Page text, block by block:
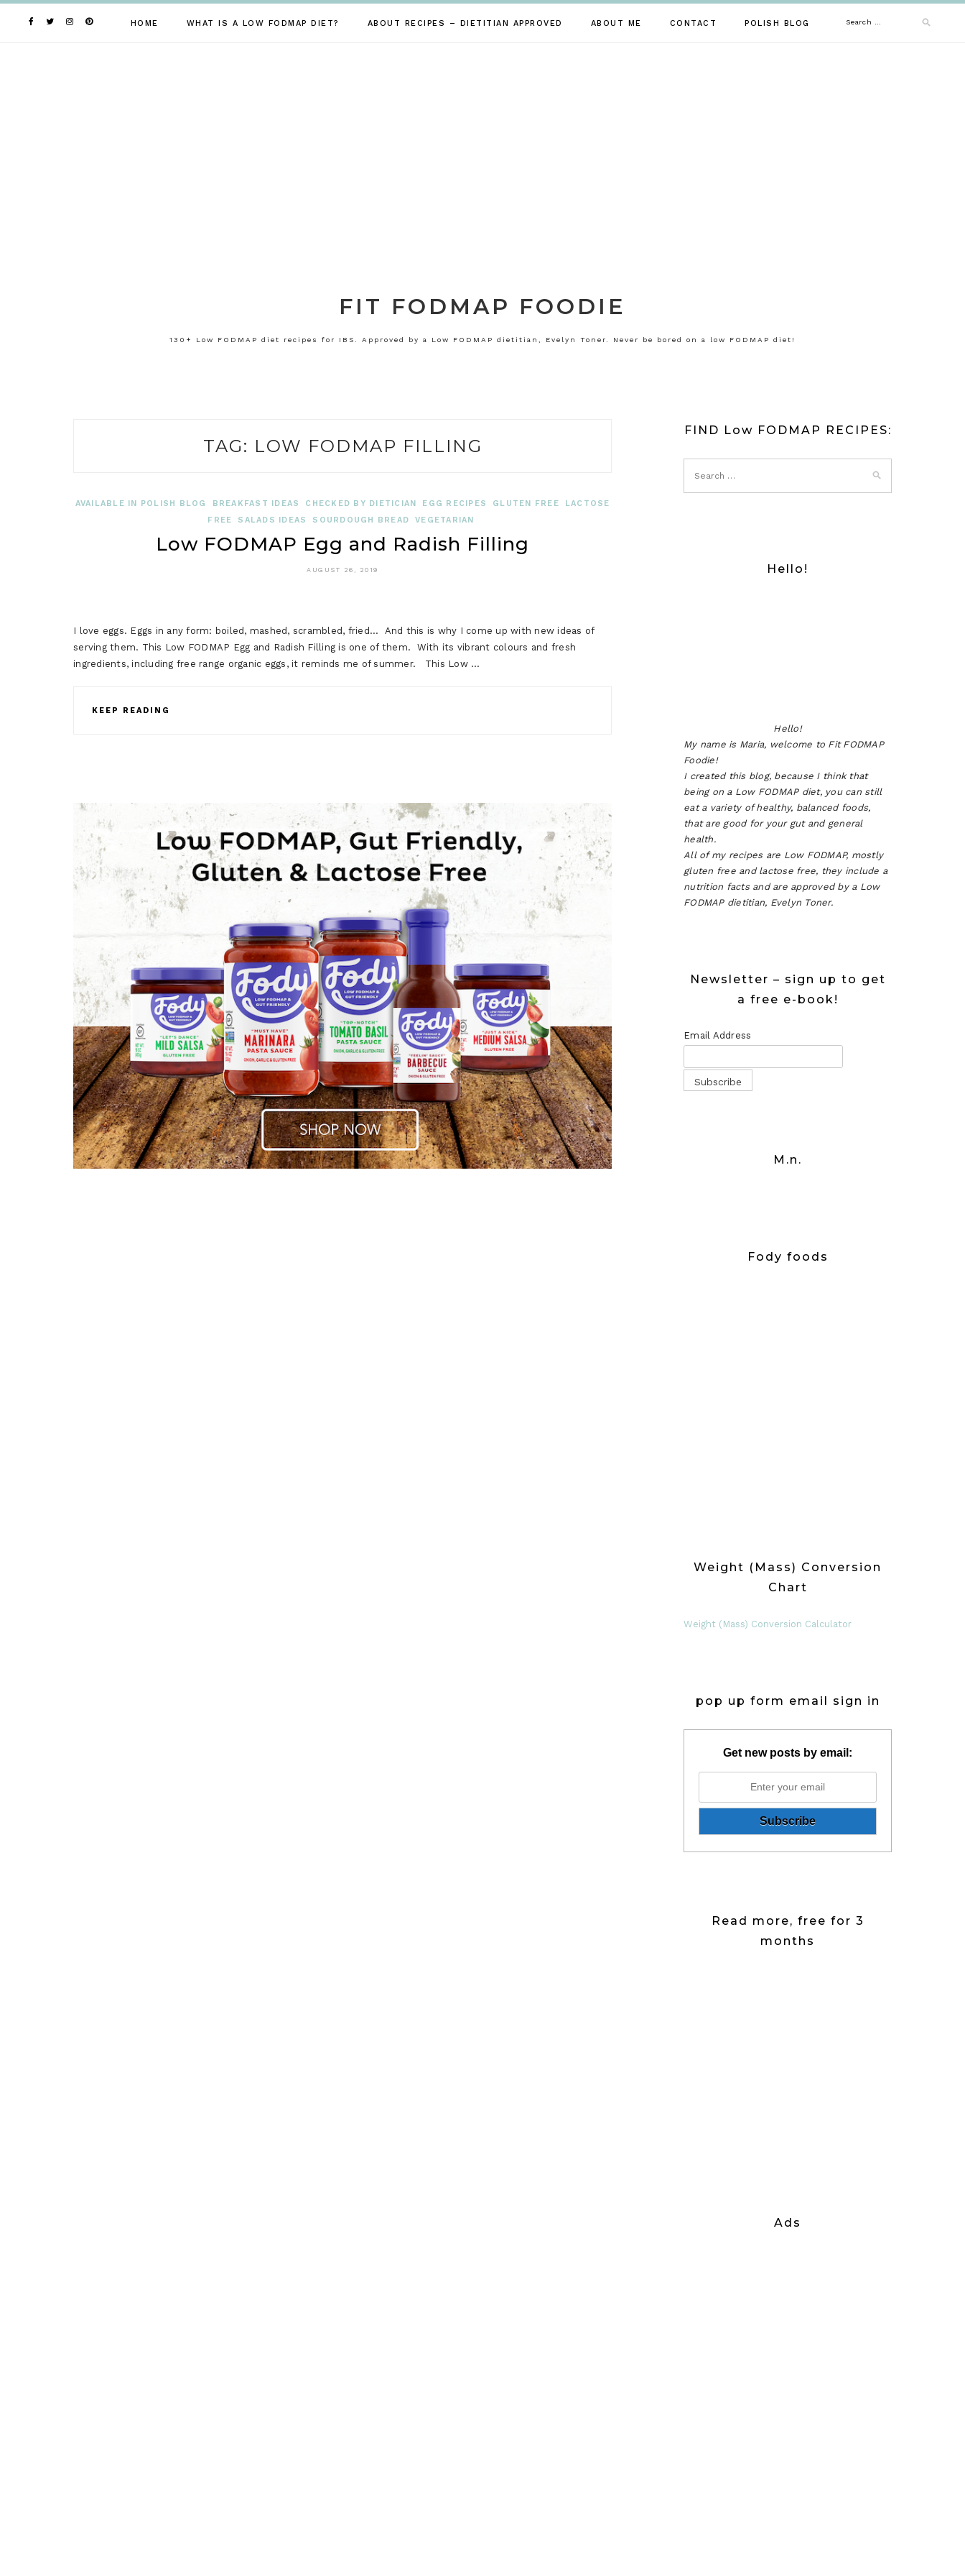
HOME WHAT IS A LOW FODMAP DIET? ABOUT RECIPES – DIETITIAN APPROVED ABOUT ME CONTACT POLISH BLOG Search
FIT FODMAP FOODIE
130+ Low FODMAP diet recipes for IBS. Approved by a Low FODMAP dietitian, Evelyn Toner. Never be bored on a low FODMAP diet!
TAG: LOW FODMAP FILLING
AVAILABLE IN POLISH BLOG BREAKFAST IDEAS CHECKED BY DIETICIAN EGG RECIPES GLUTEN FREE
LACTOSE
FREE
SALADS IDEAS SOURDOUGH BREAD VEGETARIAN
Low FODMAP Egg and Radish Filling
AUGUST 26, 2019
I love eggs. Eggs in any form: boiled, mashed, scrambled, fried… And this is why I come up with new ideas of
serving them. This Low FODMAP Egg and Radish Filling is one of them. With its vibrant colours and fresh
ingredients, including free range organic eggs, it reminds me of summer. This Low …
KEEP READING
FIND Low FODMAP RECIPES:
Hello!
Hello!
My name is Maria, welcome to Fit FODMAP
Foodie!
I created this blog, because I think that
being on a Low FODMAP diet, you can still
eat a variety of healthy, balanced foods,
that are good for your gut and general
health.
All of my recipes are Low FODMAP, mostly
gluten free and lactose free, they include a
nutrition facts and are approved by a Low
FODMAP dietitian, Evelyn Toner.
Newsletter – sign up to get
a free e-book!
Email Address
M.n.
Fody foods
Weight (Mass) Conversion
Chart
Weight (Mass) Conversion Calculator
pop up form email sign in
Get new posts by email:
Read more, free for 3
months
Ads